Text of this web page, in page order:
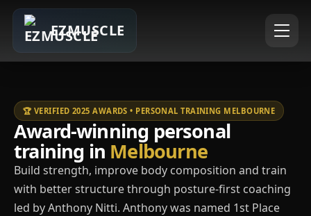
EZMUSCLE
🏆 VERIFIED 2025 AWARDS • PERSONAL TRAINING MELBOURNE
Award-winning personal
training in Melbourne
Build strength, improve body composition and train
with better structure through posture-first coaching
led by Anthony Nitti. Anthony was named 1st Place